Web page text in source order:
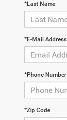
*Last Name
*E-Mail Address
*Phone Number
*Zip Code